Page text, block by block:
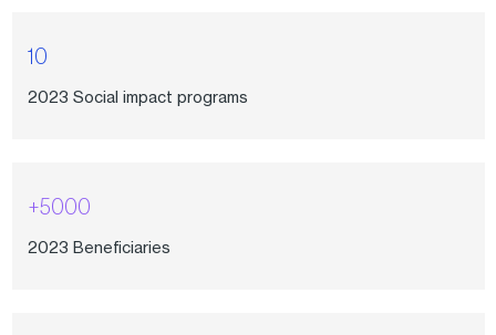
10
2023 Social impact programs
+5000
2023 Beneficiaries